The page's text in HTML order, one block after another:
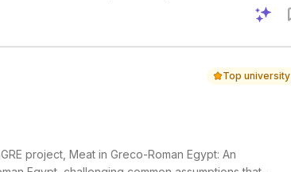
1900 to 2020. It focuses on how the materiality of
Top university
project, Meat in Greco-Roman Egypt: An